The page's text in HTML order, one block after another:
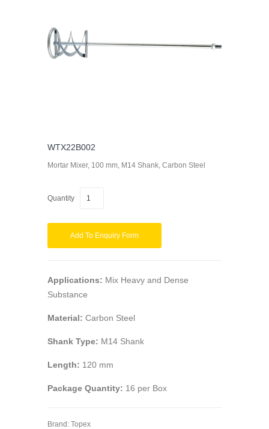
WTX22B002
Mortar Mixer, 100 mm, M14 Shank, Carbon Steel
Quantity
Add To Enquiry Form
Applications: Mix Heavy and Dense
Substance
Material: Carbon Steel
Shank Type: M14 Shank
Length: 120 mm
Package Quantity: 16 per Box
Brand: Topex